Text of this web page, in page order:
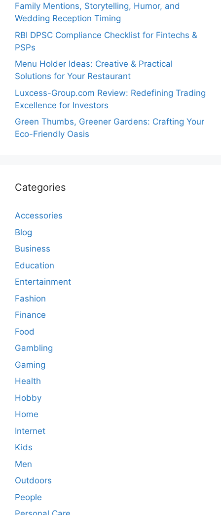
Family Mentions, Storytelling, Humor, and
Wedding Reception Timing
RBI DPSC Compliance Checklist for Fintechs &
PSPs
Menu Holder Ideas: Creative & Practical
Solutions for Your Restaurant
Luxcess-Group.com Review: Redefining Trading
Excellence for Investors
Green Thumbs, Greener Gardens: Crafting Your
Eco-Friendly Oasis
Categories
Accessories
Blog
Business
Education
Entertainment
Fashion
Finance
Food
Gambling
Gaming
Health
Hobby
Home
Internet
Kids
Men
Outdoors
People